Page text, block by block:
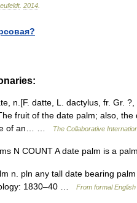
. 2014
n.[F. datte, L. dactylus, fr. Gr.
fruit of the date palm; also,
of an… …
The Collaborative
N COUNT A date palm is a
n. pln any tall date bearing
1830–40 …
From formal